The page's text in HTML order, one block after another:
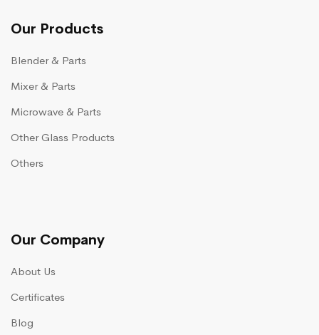
Our Products
Blender & Parts
Mixer & Parts
Microwave & Parts
Other Glass Products
Others
Our Company
About Us
Certificates
Blog